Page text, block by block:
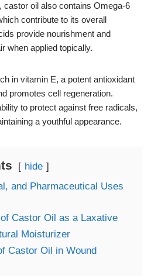
castor oil also contains Omega-6
contribute to its overall
provide nourishment and
when applied topically.
in vitamin E, a potent antioxidant
promotes cell regeneration.
to protect against free radicals,
a youthful appearance.
hide
and Pharmaceutical Uses
Castor Oil as a Laxative
Moisturizer
Castor Oil in Wound